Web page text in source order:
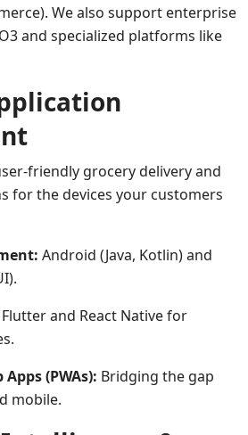
We also support enterprise
and specialized platforms like
friendly grocery delivery and
for the devices your customers
Android (Java, Kotlin) and
Flutter and React Native for
(PWAs): Bridging the gap
mobile.